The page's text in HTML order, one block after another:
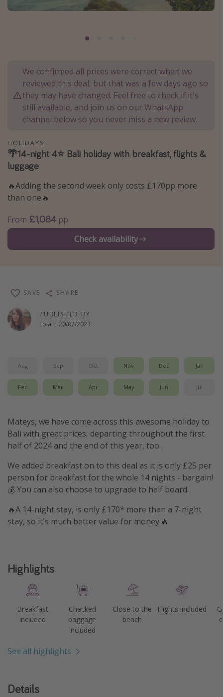
Portugal
Egypt
Turkey
Types of holiday
Activities
Summer holidays
Family holidays
Day Trips
Spa breaks
Winter sun holidays
Last Minute UK Breaks
Travel inspiration
Camping
Waterparks
Center Parcs
Disneyland Paris
Harry Potter Studio Tour
Ryanair
Travel Insurance
We confirmed all prices were correct when we
reviewed this deal, but that was a few days ago so
they may have changed. Feel free to check if it's
still available, and join us on our WhatsApp
channel below so you never miss a new review.
HOLIDAYS
🌴14-night 4⭐️ Bali holiday with breakfast, flights &
luggage
🔥Adding the second week only costs £170pp more
than one🔥
From £1,084 pp
Check availability
PUBLISHED BY
Lola · 20/07/2023
SAVE SHARE
Aug Sep Oct Nov Dec Jan
Feb Mar Apr May Jun Jul
Mateys, we have come across this awesome holiday to
Bali with great prices, departing throughout the first
half of 2024 and the end of this year, too.
We added breakfast on to this deal as it is only £25 per
person for breakfast for the whole 14 nights - bargain!
💰 You can also choose to upgrade to half board.
🔥A 14-night stay, is only £170* more than a 7-night
stay, so it's much better value for money.🔥
Highlights
Breakfast
included
Checked
baggage
included
Close to the
beach
Flights included
See all highlights
Details